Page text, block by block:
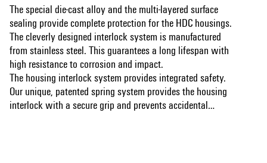
The special die-cast alloy and the multi-layered surface
sealing provide complete protection for the HDC housings.
The cleverly designed interlock system is manufactured
from stainless steel. This guarantees a long lifespan with
high resistance to corrosion and impact.
The housing interlock system provides integrated safety.
Our unique, patented spring system provides the housing
interlock with a secure grip and prevents accidental